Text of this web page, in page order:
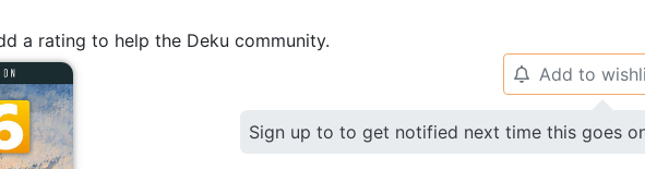
a rating to help the Deku community.
🔔 Add to
Sign up to to get notified next time this goes